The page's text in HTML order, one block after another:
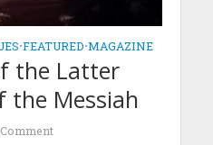
•FEATURED•MAGAZINE
the Latter
the Messiah